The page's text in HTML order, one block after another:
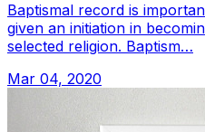
Baptismal record is
given an initiation in
selected religion. Baptism…
Mar 04, 2020